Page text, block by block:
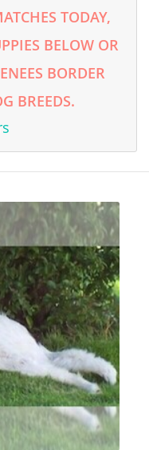
TODAY,
BELOW OR
BORDER
BREEDS.